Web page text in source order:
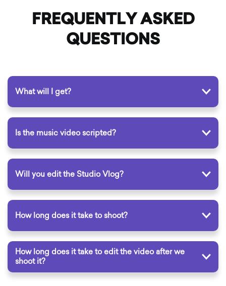
FREQUENTLY ASKED
QUESTIONS
What will I get?
Is the music video scripted?
Will you edit the Studio Vlog?
How long does it take to shoot?
How long does it take to edit the video after we
shoot it?